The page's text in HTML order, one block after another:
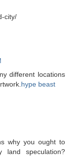
city/
different locations
hype beast
why you ought to
land speculation?